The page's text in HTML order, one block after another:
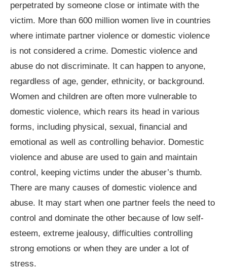
perpetrated by someone close or intimate with the
victim. More than 600 million women live in countries
where intimate partner violence or domestic violence
is not considered a crime. Domestic violence and
abuse do not discriminate. It can happen to anyone,
regardless of age, gender, ethnicity, or background.
Women and children are often more vulnerable to
domestic violence, which rears its head in various
forms, including physical, sexual, financial and
emotional as well as controlling behavior. Domestic
violence and abuse are used to gain and maintain
control, keeping victims under the abuser’s thumb.
There are many causes of domestic violence and
abuse. It may start when one partner feels the need to
control and dominate the other because of low self-
esteem, extreme jealousy, difficulties controlling
strong emotions or when they are under a lot of
stress.